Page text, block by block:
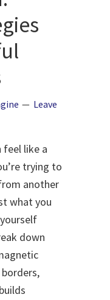
Leave
feel like a
trying to
another
what you
down